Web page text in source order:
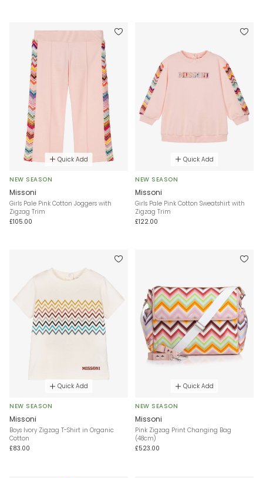
Quick Add
NEW SEASON
Missoni
Girls Pale Pink Cotton Joggers with
Zigzag Trim
£105.00
Quick Add
NEW SEASON
Missoni
Girls Pale Pink Cotton Sweatshirt with
Zigzag Trim
£122.00
Quick Add
NEW SEASON
Missoni
Boys Ivory Zigzag T-Shirt in Organic
Cotton
£83.00
Quick Add
NEW SEASON
Missoni
Pink Zigzag Print Changing Bag
(48cm)
£523.00